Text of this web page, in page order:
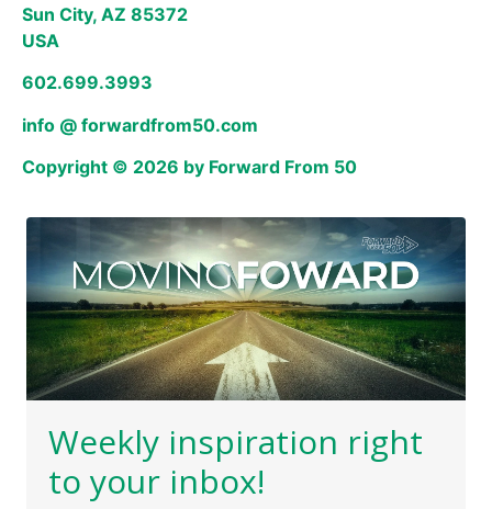
Sun City, AZ 85372
USA
602.699.3993
info @ forwardfrom50.com
Copyright © 2026 by Forward From 50
Weekly inspiration right
to your inbox!